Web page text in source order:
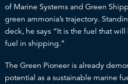
of Marine Systems and Green
green ammonia’s trajectory.
deck, he says “It is the fuel that
fuel in shipping.”
The Green Pioneer is already
potential as a sustainable marine